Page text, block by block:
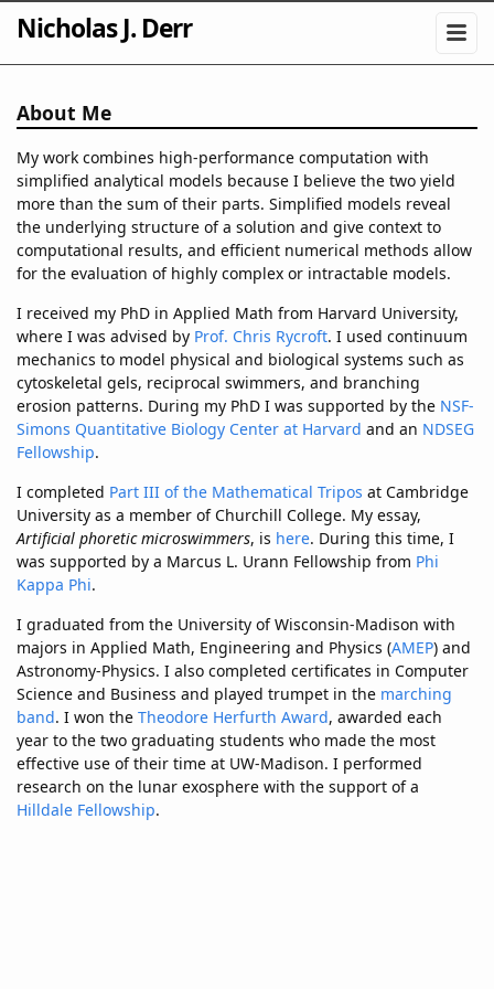
Nicholas J. Derr
About Me
My work combines high-performance computation with
simplified analytical models because I believe the two yield
more than the sum of their parts. Simplified models reveal
the underlying structure of a solution and give context to
computational results, and efficient numerical methods allow
for the evaluation of highly complex or intractable models.
I received my PhD in Applied Math from Harvard University,
where I was advised by Prof. Chris Rycroft. I used continuum
mechanics to model physical and biological systems such as
cytoskeletal gels, reciprocal swimmers, and branching
erosion patterns. During my PhD I was supported by the NSF-
Simons Quantitative Biology Center at Harvard and an NDSEG
Fellowship.
I completed Part III of the Mathematical Tripos at Cambridge
University as a member of Churchill College. My essay,
Artificial phoretic microswimmers, is here. During this time, I
was supported by a Marcus L. Urann Fellowship from Phi
Kappa Phi.
I graduated from the University of Wisconsin-Madison with
majors in Applied Math, Engineering and Physics (AMEP) and
Astronomy-Physics. I also completed certificates in Computer
Science and Business and played trumpet in the marching
band. I won the Theodore Herfurth Award, awarded each
year to the two graduating students who made the most
effective use of their time at UW-Madison. I performed
research on the lunar exosphere with the support of a
Hilldale Fellowship.